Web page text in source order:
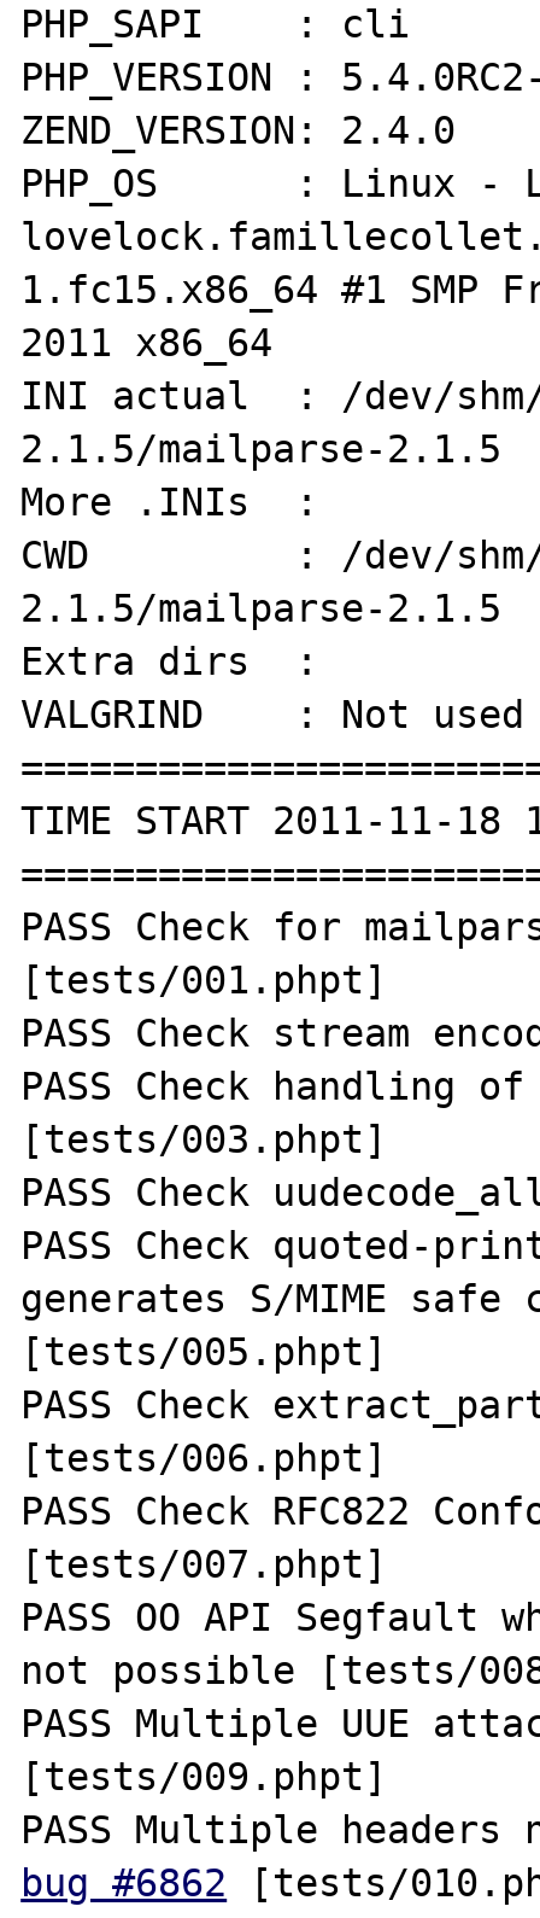
PHP_SAPI    : cli
PHP_VERSION :
ZEND_VERSION: 2.4.0
PHP_OS      : Linux -
1.fc15.x86_64 #1 SMP
2011 x86_64
INI actual  : /dev/
2.1.5/mailparse-2.1.5
More .INIs  :
CWD         : /dev/
2.1.5/mailparse-2.1.5
Extra dirs  :
VALGRIND    : Not used
TIME START 2011-11-18
PASS Check for
[tests/001.phpt]
PASS Check stream
PASS Check handling
[tests/003.phpt]
PASS Check
PASS Check quoted-
generates S/MIME safe
[tests/005.phpt]
PASS Check
[tests/006.phpt]
PASS Check RFC822
[tests/007.phpt]
PASS OO API
not possible [tests/
PASS Multiple UUE
[tests/009.phpt]
bug #6862 [tests/